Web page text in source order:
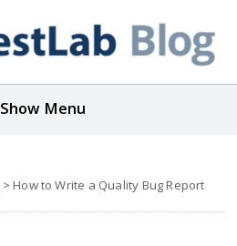
Show Menu
> How to Write a Quality Bug Report